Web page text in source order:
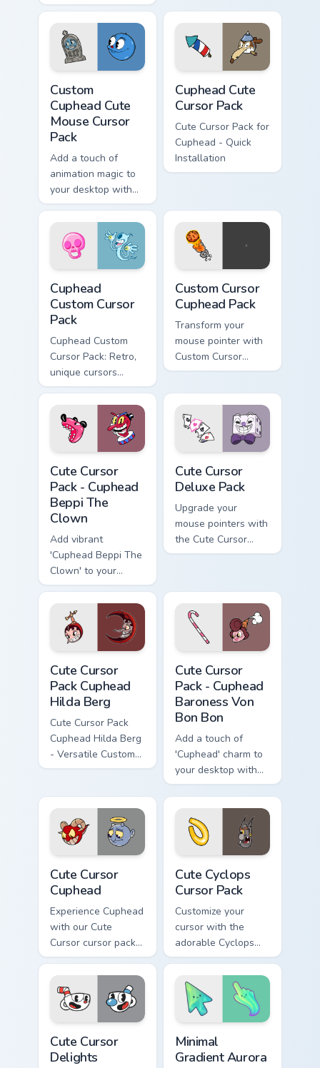
featuring Evil
Cuphead and Vile
Mugman
Custom
Cuphead Cute
Mouse Cursor
Pack
Add a touch of
animation magic to
your desktop with
our Custom Cute
Mouse Cursor Pack
featuring Goopy Le
Grande from
Cuphead Cute
Cursor Pack
Cute Cursor Pack for
Cuphead - Quick
Installation
Cuphead
Custom Cursor
Pack
Cuphead Custom
Cursor Pack: Retro,
unique cursors
inspired by iconic
characters!
Custom Cursor
Cuphead Pack
Transform your
mouse pointer with
Custom Cursor
Cuphead Pack!
Cute Cursor
Pack - Cuphead
Beppi The
Clown
Add vibrant
'Cuphead Beppi The
Clown' to your
cursor pack!
Cute Cursor
Deluxe Pack
Upgrade your
mouse pointers with
the Cute Cursor
Deluxe Pack
Cute Cursor
Pack Cuphead
Hilda Berg
Cute Cursor Pack
Cuphead Hilda Berg
- Versatile Custom
Cursors Inspired by
Character
Cute Cursor
Pack - Cuphead
Baroness Von
Bon Bon
Add a touch of
'Cuphead' charm to
your desktop with
the Cute Cursor
Pack - Baroness
Von Bon Bon!
Cute Cursor
Cuphead
Experience Cuphead
with our Cute
Cursor cursor pack -
fun and easy to
Cute Cyclops
Cursor Pack
Customize your
cursor with the
adorable Cyclops
design from
Cute Cursor
Delights
Minimal
Gradient Aurora